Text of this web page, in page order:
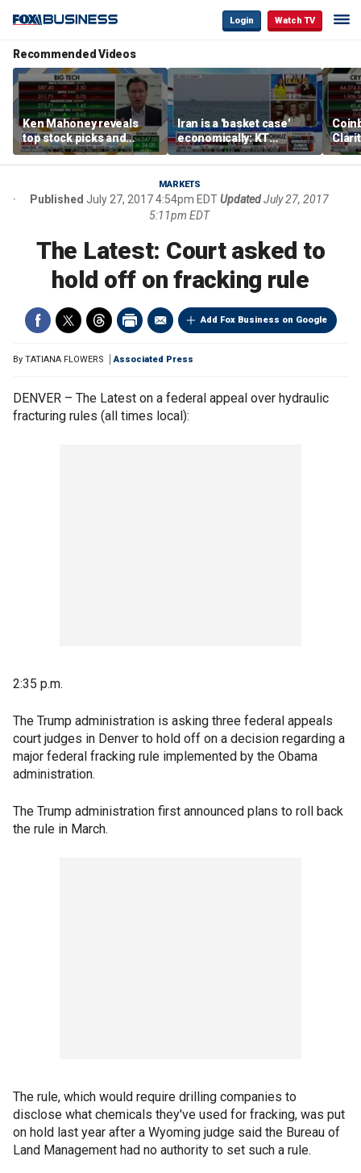
Login Watch TV
Recommended Videos
Ken Mahoney reveals
top stock picks and
investing strategies for
volatile markets
Iran is a 'basket case'
economically: KT
McFarland
MARKETS
Published July 27, 2017 4:54pm EDTUpdatedJuly 27, 2017
5:11pm EDT
The Latest: Court asked to
hold off on fracking rule
Add Fox Business on Google
By TATIANA FLOWERS Associated Press
DENVER – The Latest on a federal appeal over hydraulic
fracturing rules (all times local):
2:35 p.m.
The Trump administration is asking three federal appeals
court judges in Denver to hold off on a decision regarding a
major federal fracking rule implemented by the Obama
administration.
The Trump administration first announced plans to roll back
the rule in March.
The rule, which would require drilling companies to
disclose what chemicals they've used for fracking, was put
on hold last year after a Wyoming judge said the Bureau of
Land Management had no authority to set such a rule.